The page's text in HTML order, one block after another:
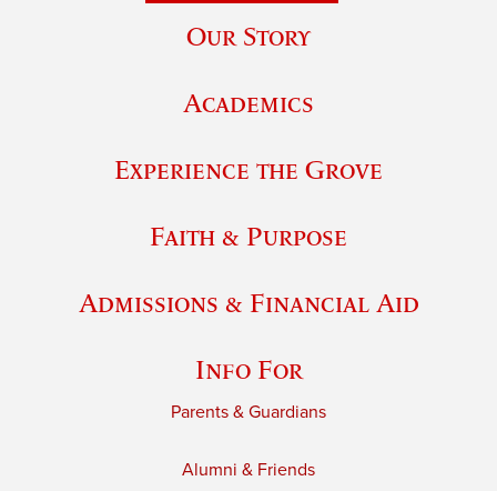
Our Story
Academics
Experience the Grove
Faith & Purpose
Admissions & Financial Aid
Info For
Parents & Guardians
Alumni & Friends